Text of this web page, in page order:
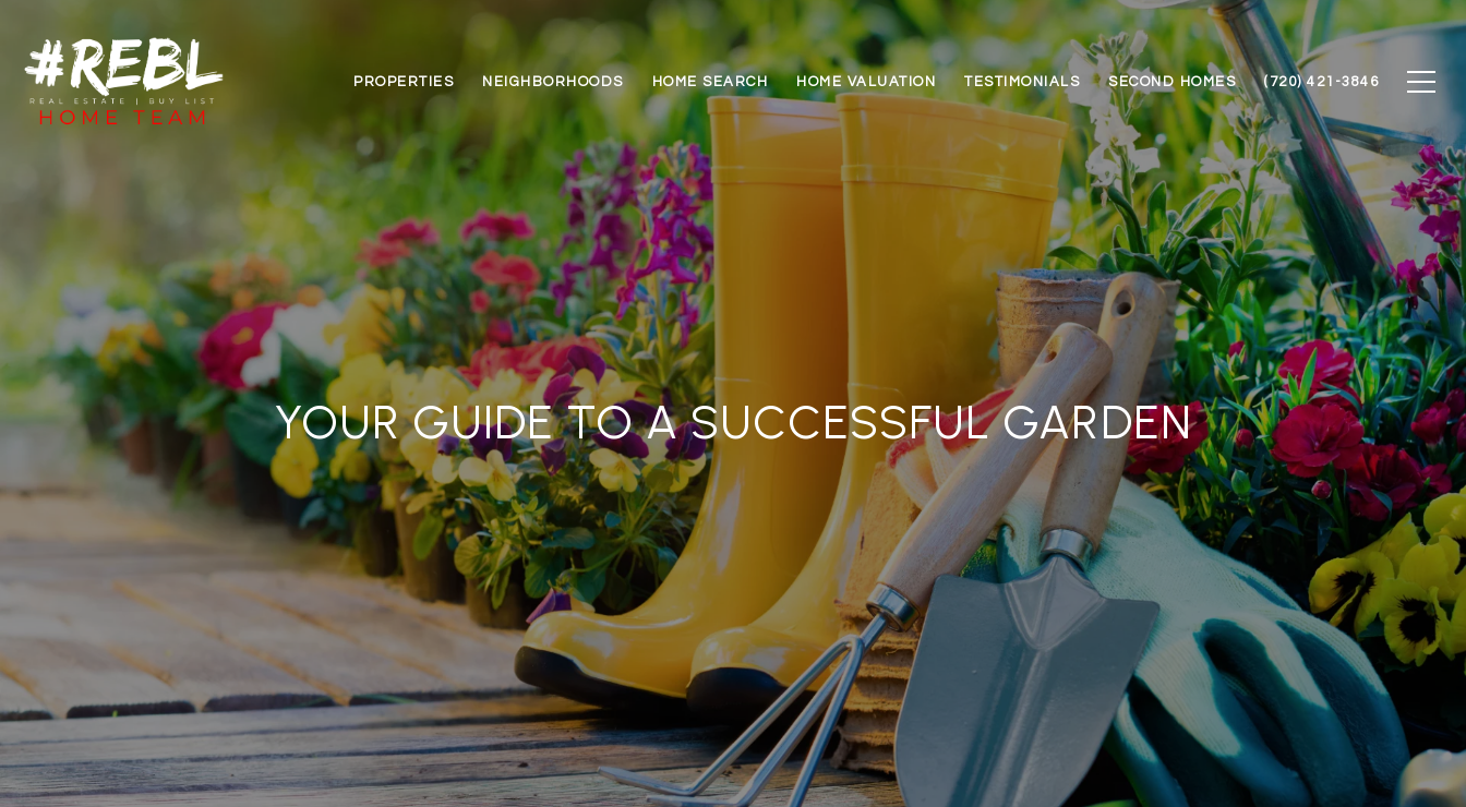
PROPERTIES NEIGHBORHOODS HOME SEARCH HOME VALUATION TESTIMONIALS SECOND HOMES (720) 421-3846
YOUR GUIDE TO A SUCCESSFUL GARDEN